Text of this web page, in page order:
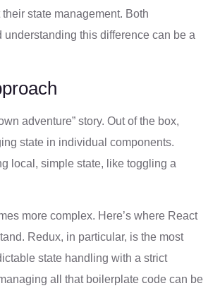
state management. Both
this difference can be a
adventure” story. Out of the box,
state in individual components.
local, simple state, like toggling a
more complex. Here’s where React
Redux, in particular, is the most
state handling with a strict
all that boilerplate code can be